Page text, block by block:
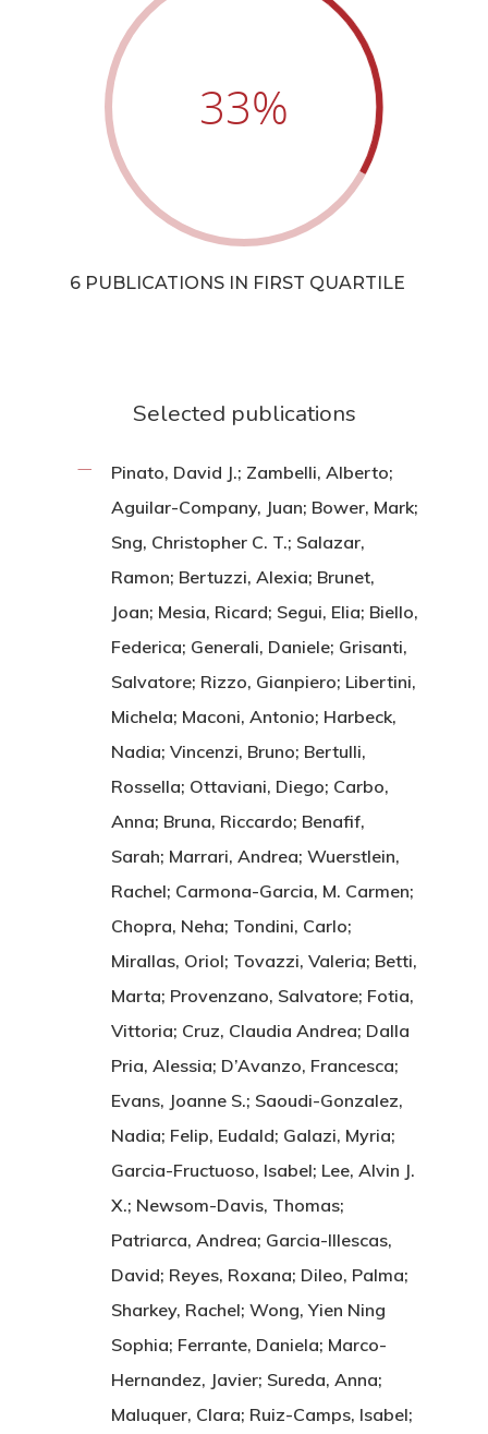
33%
6 PUBLICATIONS IN FIRST QUARTILE
Selected publications
Pinato, David J.; Zambelli, Alberto;
Aguilar-Company, Juan; Bower, Mark;
Sng, Christopher C. T.; Salazar,
Ramon; Bertuzzi, Alexia; Brunet,
Joan; Mesia, Ricard; Segui, Elia; Biello,
Federica; Generali, Daniele; Grisanti,
Salvatore; Rizzo, Gianpiero; Libertini,
Michela; Maconi, Antonio; Harbeck,
Nadia; Vincenzi, Bruno; Bertulli,
Rossella; Ottaviani, Diego; Carbo,
Anna; Bruna, Riccardo; Benafif,
Sarah; Marrari, Andrea; Wuerstlein,
Rachel; Carmona-Garcia, M. Carmen;
Chopra, Neha; Tondini, Carlo;
Mirallas, Oriol; Tovazzi, Valeria; Betti,
Marta; Provenzano, Salvatore; Fotia,
Vittoria; Cruz, Claudia Andrea; Dalla
Pria, Alessia; D’Avanzo, Francesca;
Evans, Joanne S.; Saoudi-Gonzalez,
Nadia; Felip, Eudald; Galazi, Myria;
Garcia-Fructuoso, Isabel; Lee, Alvin J.
X.; Newsom-Davis, Thomas;
Patriarca, Andrea; Garcia-Illescas,
David; Reyes, Roxana; Dileo, Palma;
Sharkey, Rachel; Wong, Yien Ning
Sophia; Ferrante, Daniela; Marco-
Hernandez, Javier; Sureda, Anna;
Maluquer, Clara; Ruiz-Camps, Isabel;